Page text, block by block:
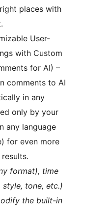
places with
User-
with Custom
for AI) –
comments to AI
in any
only by your
any language
for even more
format), time
tone, etc.)
the built-in